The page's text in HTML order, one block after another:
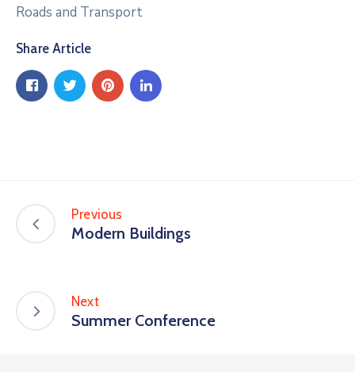
Roads and Transport
Share Article
Previous
Modern Buildings
Next
Summer Conference